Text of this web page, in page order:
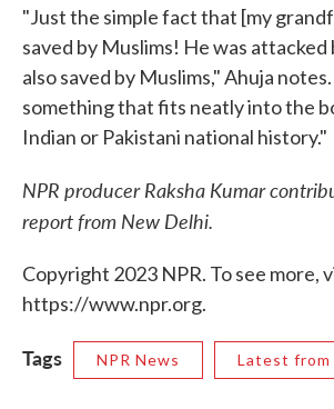
"Just the simple fact that [my
saved by Muslims! He was attacked
also saved by Muslims," Ahuja
something that fits neatly into the
Indian or Pakistani national history."
NPR producer Raksha Kumar
report from New Delhi.
Copyright 2023 NPR. To see more,
https://www.npr.org.
Tags NPR News Latest from